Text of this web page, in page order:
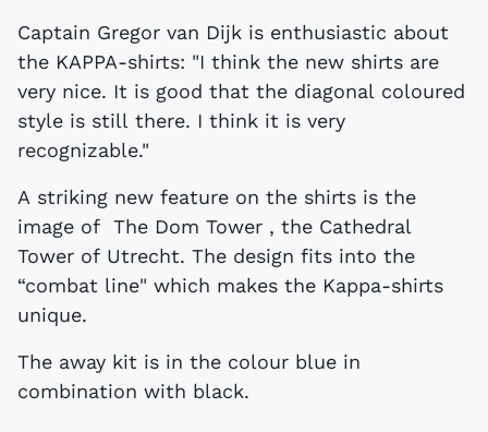
Captain Gregor van Dijk is enthusiastic about
the KAPPA-shirts: "I think the new shirts are
very nice. It is good that the diagonal coloured
style is still there. I think it is very
recognizable."
A striking new feature on the shirts is the
image of The Dom Tower , the Cathedral
Tower of Utrecht. The design fits into the
“combat line" which makes the Kappa-shirts
unique.
The away kit is in the colour blue in
combination with black.